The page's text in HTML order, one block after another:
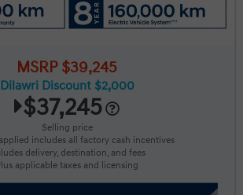
MSRP $39,245
Dilawri Discount $2,000
$37,245
Selling price
includes all factory cash incentives
delivery, destination, and fees
applicable taxes and licensing